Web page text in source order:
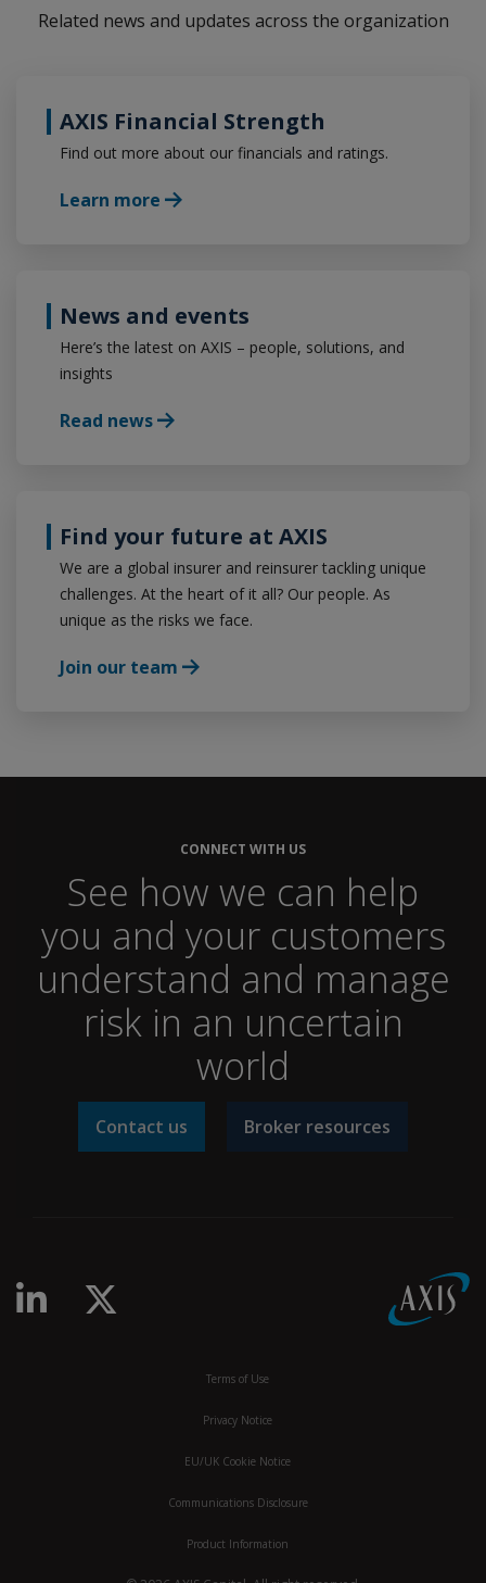
Related news and updates across the organization
AXIS Financial Strength
Find out more about our financials and ratings.
Learn more
News and events
Here’s the latest on AXIS – people, solutions, and
insights
Read news
Find your future at AXIS
We are a global insurer and reinsurer tackling unique
challenges. At the heart of it all? Our people. As
unique as the risks we face.
Join our team
CONNECT WITH US
See how we can help
you and your customers
understand and manage
risk in an uncertain
world
Contact us Broker resources
linkedin-in
Terms of Use
Privacy Notice
EU/UK Cookie Notice
Communications Disclosure
Product Information